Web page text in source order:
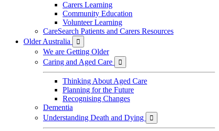
Carers Learning
Community Education
Volunteer Learning
CareSearch Patients and Carers Resources
Older Australia

We are Getting Older
Caring and Aged Care

Thinking About Aged Care
Planning for the Future
Recognising Changes
Dementia
Understanding Death and Dying
